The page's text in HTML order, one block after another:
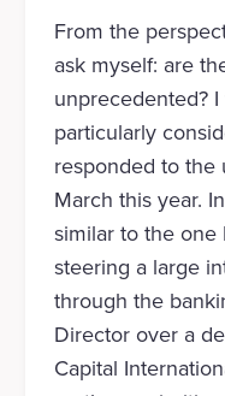
From the
ask myself: are
unprecedented?
particularly
responded to the
March this year.
similar to the one
steering a large
through the
Director over a
Capital